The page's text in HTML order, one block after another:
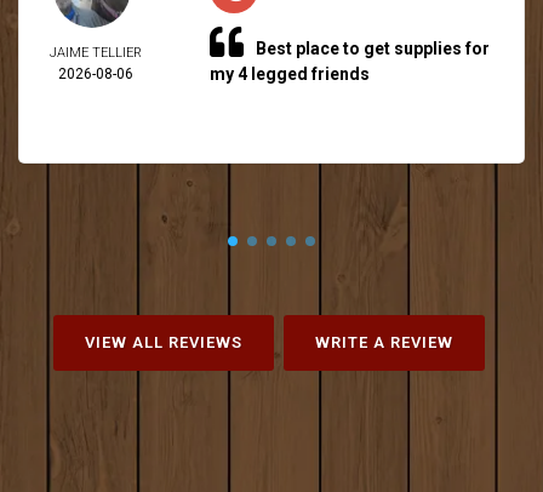
JAIME TELLIER
2026-08-06
Best place to get supplies for
my 4 legged friends
VIEW ALL REVIEWS WRITE A REVIEW